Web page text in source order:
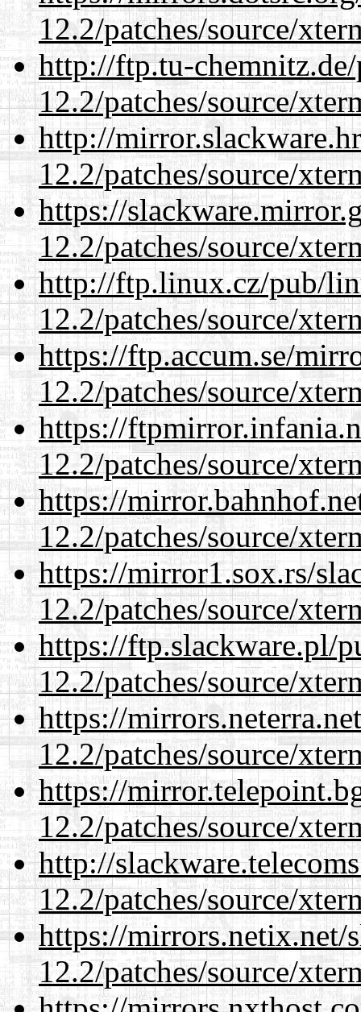
12.2/patches/source/
http://ftp.tu-
12.2/patches/source/
http://
12.2/patches/source/
https://
12.2/patches/source/
http://ftp.linux.cz/pub/
12.2/patches/source/
https://ftp.accum.se/
12.2/patches/source/
https://
12.2/patches/source/
https://
12.2/patches/source/
https://mirror1.sox.rs/
12.2/patches/source/
https://ftp.slackware.pl/
12.2/patches/source/
https://
12.2/patches/source/
https://
12.2/patches/source/
http://
12.2/patches/source/
https://mirrors.netix.net/
12.2/patches/source/